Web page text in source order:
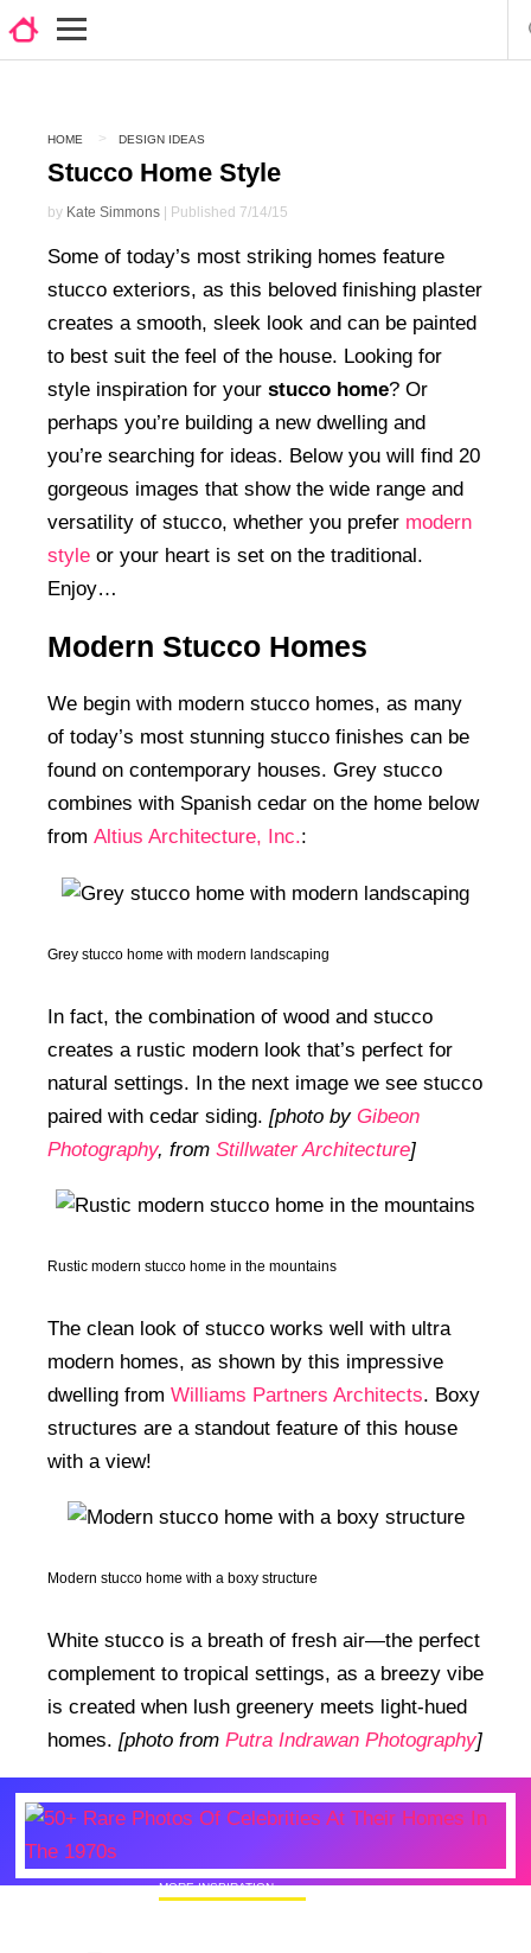
HOME DESIGN IDEAS
Stucco Home Style
by Kate Simmons | Published 7/14/15
Some of today’s most striking homes feature
stucco exteriors, as this beloved finishing plaster
creates a smooth, sleek look and can be painted
to best suit the feel of the house. Looking for
style inspiration for your stucco home? Or
perhaps you’re building a new dwelling and
you’re searching for ideas. Below you will find 20
gorgeous images that show the wide range and
versatility of stucco, whether you prefer modern
style or your heart is set on the traditional.
Enjoy…
Modern Stucco Homes
We begin with modern stucco homes, as many
of today’s most stunning stucco finishes can be
found on contemporary houses. Grey stucco
combines with Spanish cedar on the home below
from Altius Architecture, Inc.:
Grey stucco home with modern landscaping
In fact, the combination of wood and stucco
creates a rustic modern look that’s perfect for
natural settings. In the next image we see stucco
paired with cedar siding. [photo by Gibeon
Photography, from Stillwater Architecture]
Rustic modern stucco home in the mountains
The clean look of stucco works well with ultra
modern homes, as shown by this impressive
dwelling from Williams Partners Architects. Boxy
structures are a standout feature of this house
with a view!
Modern stucco home with a boxy structure
White stucco is a breath of fresh air—the perfect
complement to tropical settings, as a breezy vibe
is created when lush greenery meets light-hued
homes. [photo from Putra Indrawan Photography]
MORE INSPIRATION